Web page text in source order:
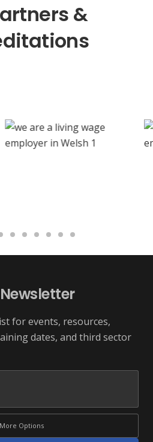
&
for events, resources,
dates, and third sector
Options